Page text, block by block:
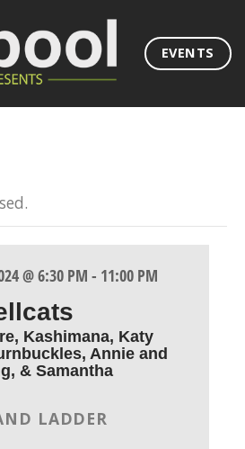
EVENTS
@ 6:30 PM - 11:00 PM
Kashimana, Katy
Annie and
& Samantha
LADDER